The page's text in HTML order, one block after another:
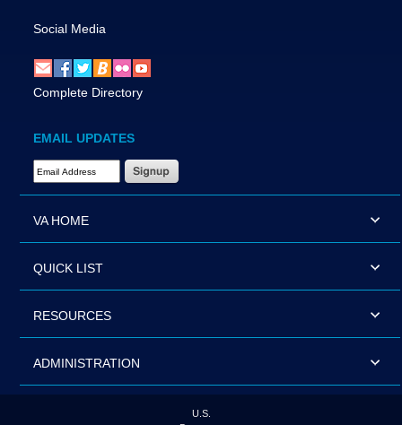
Social Media
Complete Directory
EMAIL UPDATES
Email Address Required
VA HOME
QUICK LIST
RESOURCES
ADMINISTRATION
U.S.